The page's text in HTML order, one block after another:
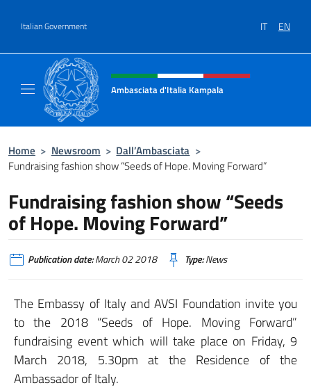
Italian Government IT EN
Header, social and menu of site
Ambasciata d'Italia Kampala
Home > Newsroom > Dall’Ambasciata >
Fundraising fashion show “Seeds of Hope. Moving Forward”
Fundraising fashion show “Seeds
of Hope. Moving Forward”
Publication date:March 02 2018 Type:News
The Embassy of Italy and AVSI Foundation invite you
to the 2018 “Seeds of Hope. Moving Forward”
fundraising event which will take place on Friday, 9
March 2018, 5.30pm at the Residence of the
Ambassador of Italy.